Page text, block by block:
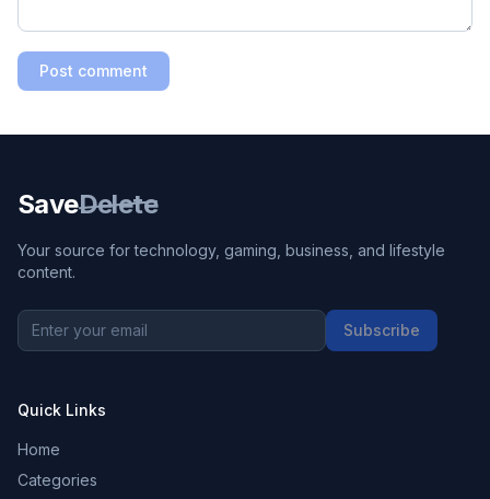
Post comment
SaveDelete
Your source for technology, gaming, business, and lifestyle
content.
Subscribe
Quick Links
Home
Categories